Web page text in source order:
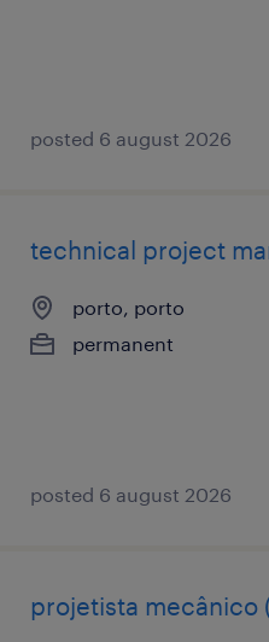
posted 6 august 2026
technical project
porto, porto
permanent
posted 6 august 2026
projetista mecânico